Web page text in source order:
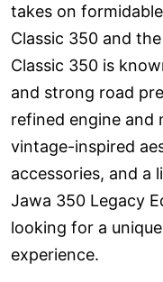
takes on
Classic 350 and
Classic 350 is
and strong road
refined engine and
vintage-inspired
accessories, and a
Jawa 350 Legacy
looking for a
experience.